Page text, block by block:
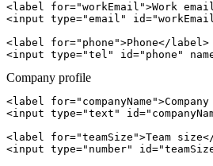
<label for="workEmail">Work
<input type="email"
<label for="phone">Phone</label>
Company profile
<label
<input type="text"
<label for="teamSize">Team
<input type="number"